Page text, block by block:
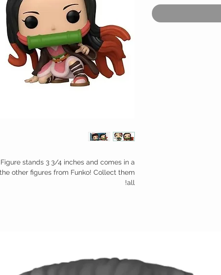
stands 3 3/4 inches and comes in a
other figures from Funko! Collect them
all!